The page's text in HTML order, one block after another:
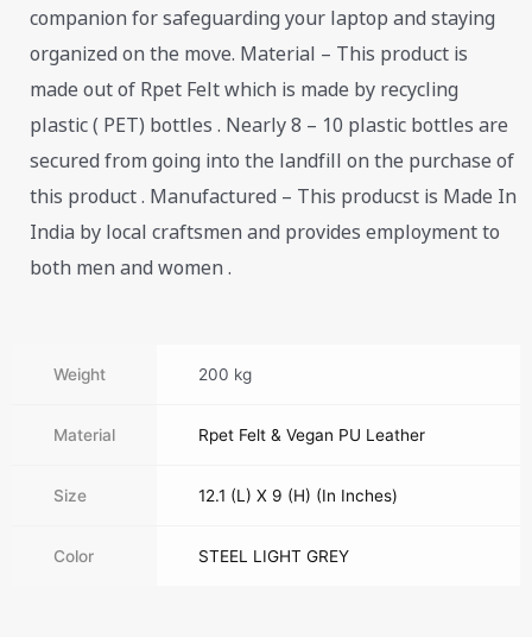
companion for safeguarding your laptop and staying
organized on the move. Material – This product is
made out of Rpet Felt which is made by recycling
plastic ( PET) bottles . Nearly 8 – 10 plastic bottles are
secured from going into the landfill on the purchase of
this product . Manufactured – This producst is Made In
India by local craftsmen and provides employment to
both men and women .
Weight 200 kg
Material Rpet Felt & Vegan PU Leather
Size 12.1 (L) X 9 (H) (In Inches)
Color STEEL LIGHT GREY